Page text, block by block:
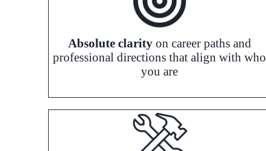
Absolute clarityon career paths and
professional directions that align with who
you are